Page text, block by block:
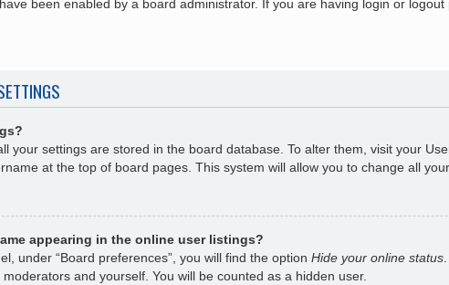
been enabled by a board administrator. If you are having login or
your settings are stored in the board database. To alter them, visit your
at the top of board pages. This system will allow you to change all
appearing in the online user listings?
under “Board preferences”, you will find the option Hide your online status
and yourself. You will be counted as a hidden user.